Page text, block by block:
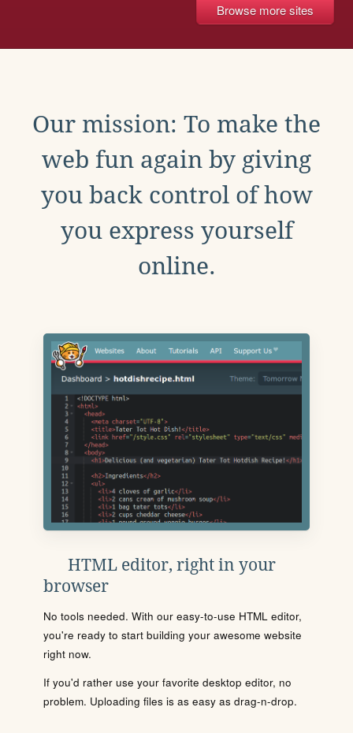
Browse more sites
Our mission: To make the
web fun again by giving
you back control of how
you express yourself
online.
HTML editor, right in your
browser
No tools needed. With our easy-to-use HTML editor,
you're ready to start building your awesome website
right now.
If you'd rather use your favorite desktop editor, no
problem. Uploading files is as easy as drag-n-drop.